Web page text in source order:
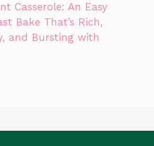
Casserole: An Easy
Bake That’s Rich,
and Bursting with